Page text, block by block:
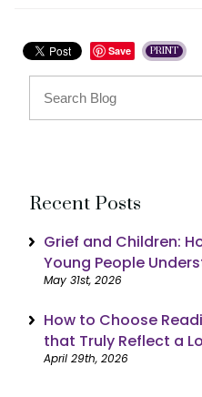
Save PRINT
Recent Posts
Grief and Children:
Young People
May 31st, 2026
How to Choose
that Truly Reflect a
April 29th, 2026